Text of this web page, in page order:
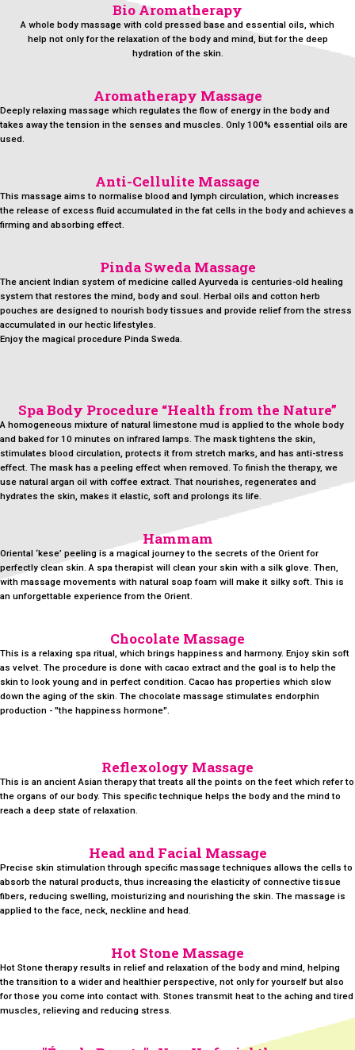
Bio Aromatherapy
A whole body massage with cold pressed base and essential oils, which
help not only for the relaxation of the body and mind, but for the deep
hydration of the skin.
Aromatherapy Massage
Deeply relaxing massage which regulates the flow of energy in the body and
takes away the tension in the senses and muscles. Only 100% essential oils are
used.
Anti-Cellulite Massage
This massage aims to normalise blood and lymph circulation, which increases
the release of excess fluid accumulated in the fat cells in the body and achieves a
firming and absorbing effect.
Pinda Sweda Massage
The ancient Indian system of medicine called Ayurveda is centuries-old healing
system that restores the mind, body and soul. Herbal oils and cotton herb
pouches are designed to nourish body tissues and provide relief from the stress
accumulated in our hectic lifestyles.
Enjoy the magical procedure Pinda Sweda.
Spa Body Procedure “Health from the Nature”
A homogeneous mixture of natural limestone mud is applied to the whole body
and baked for 10 minutes on infrared lamps. The mask tightens the skin,
stimulates blood circulation, protects it from stretch marks, and has anti-stress
effect. The mask has a peeling effect when removed. To finish the therapy, we
use natural argan oil with coffee extract. That nourishes, regenerates and
hydrates the skin, makes it elastic, soft and prolongs its life.
Hammam
Oriental ‘kese’ peeling is a magical journey to the secrets of the Orient for
perfectly clean skin. A spa therapist will clean your skin with a silk glove. Then,
with massage movements with natural soap foam will make it silky soft. This is
an unforgettable experience from the Orient.
Chocolate Massage
This is a relaxing spa ritual, which brings happiness and harmony. Enjoy skin soft
as velvet. The procedure is done with cacao extract and the goal is to help the
skin to look young and in perfect condition. Cacao has properties which slow
down the aging of the skin. The chocolate massage stimulates endorphin
production - "the happiness hormone".
Reflexology Massage
This is an ancient Asian therapy that treats all the points on the feet which refer to
the organs of our body. This specific technique helps the body and the mind to
reach a deep state of relaxation.
Head and Facial Massage
Precise skin stimulation through specific massage techniques allows the cells to
absorb the natural products, thus increasing the elasticity of connective tissue
fibers, reducing swelling, moisturizing and nourishing the skin. The massage is
applied to the face, neck, neckline and head.
Hot Stone Massage
Hot Stone therapy results in relief and relaxation of the body and mind, helping
the transition to a wider and healthier perspective, not only for yourself but also
for those you come into contact with. Stones transmit heat to the aching and tired
muscles, relieving and reducing stress.